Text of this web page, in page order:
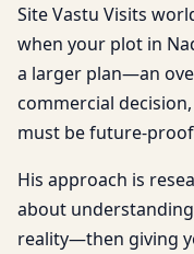
Site Vastu Visits
when your plot in
a larger plan—an
commercial
must be future-
His approach is
about
reality—then giving